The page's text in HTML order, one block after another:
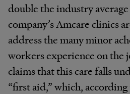
double the industry
company’s Amcare clinics
address the many minor
workers experience on the
claims that this care falls
“first aid,” which,